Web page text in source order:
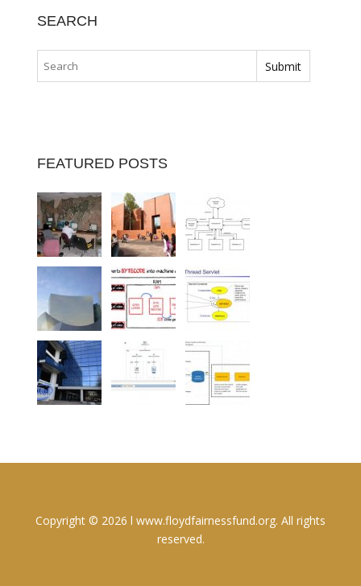
SEARCH
FEATURED POSTS
Copyright © 2026 l www.floydfairnessfund.org. All rights
reserved.